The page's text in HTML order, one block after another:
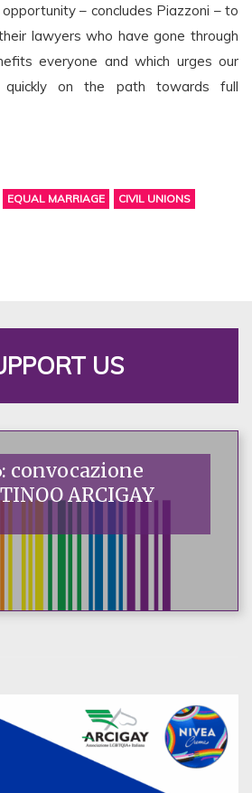
– concludes Piazzoni – to
lawyers who have gone through
everyone and which urges our
quickly on the path towards full
EQUAL MARRIAGE CIVIL UNIONS
US
convocazione
ARCIGAY